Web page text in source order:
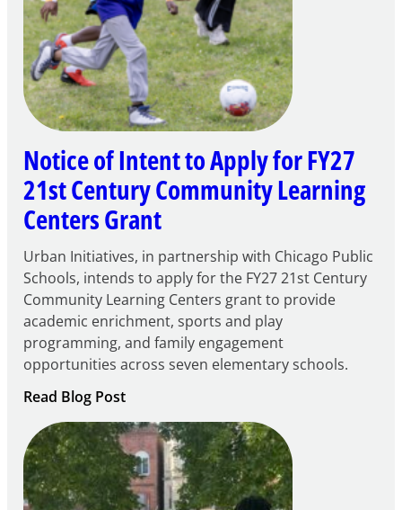
Notice of Intent to Apply for FY27
21st Century Community Learning
Centers Grant
Urban Initiatives, in partnership with Chicago Public
Schools, intends to apply for the FY27 21st Century
Community Learning Centers grant to provide
academic enrichment, sports and play
programming, and family engagement
opportunities across seven elementary schools.
Read Blog Post:
Notice
of
Intent
to
Apply